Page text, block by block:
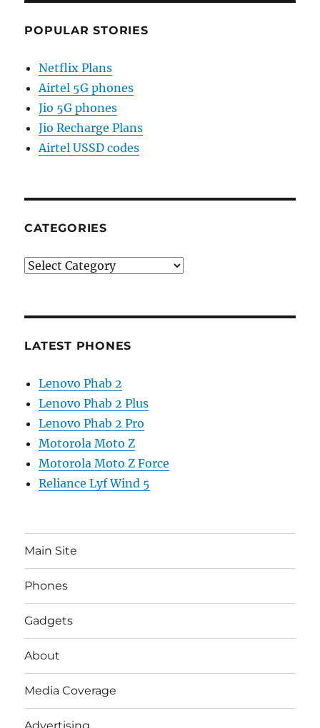
POPULAR STORIES
Netflix Plans
Airtel 5G phones
Jio 5G phones
Jio Recharge Plans
Airtel USSD codes
CATEGORIES
Categories
LATEST PHONES
Lenovo Phab 2
Lenovo Phab 2 Plus
Lenovo Phab 2 Pro
Motorola Moto Z
Motorola Moto Z Force
Reliance Lyf Wind 5
Main Site
Phones
Gadgets
About
Media Coverage